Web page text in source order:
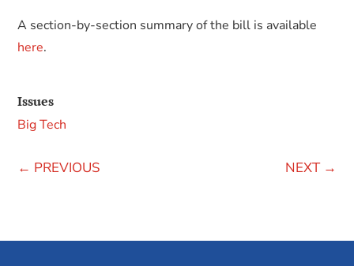
A section-by-section summary of the bill is available
here.
Issues
Big Tech
← PREVIOUS NEXT→